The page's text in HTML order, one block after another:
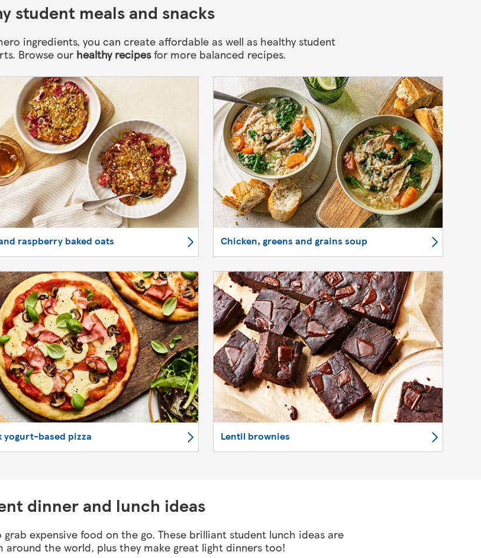
student meals and snacks
ingredients, you can create affordable as well as healthy student
Browse ourhealthy recipesfor more balanced recipes.
raspberry baked oats Chicken, greens and grains soup
yogurt-based pizza Lentil brownies
dinner and lunch ideas
grab expensive food on the go. These brilliant student lunch ideas are
around the world, plus they make great light dinners too!